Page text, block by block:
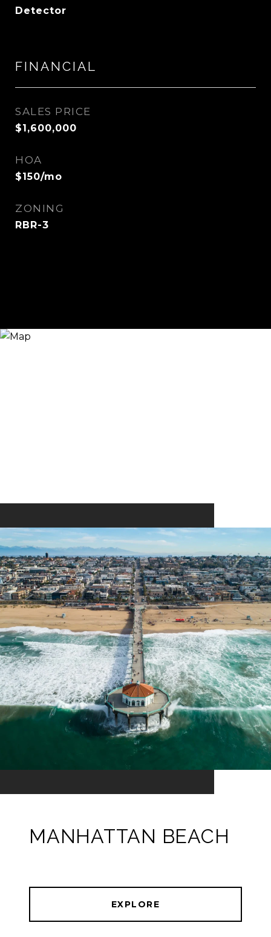
Detector
FINANCIAL
SALES PRICE
$1,600,000
HOA
$150/mo
ZONING
RBR-3
MANHATTAN BEACH
EXPLORE